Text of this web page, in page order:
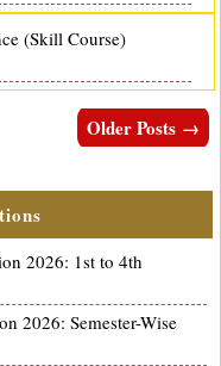
(Skill Course)
Older Posts →
2026: 1st to 4th
2026: Semester-Wise